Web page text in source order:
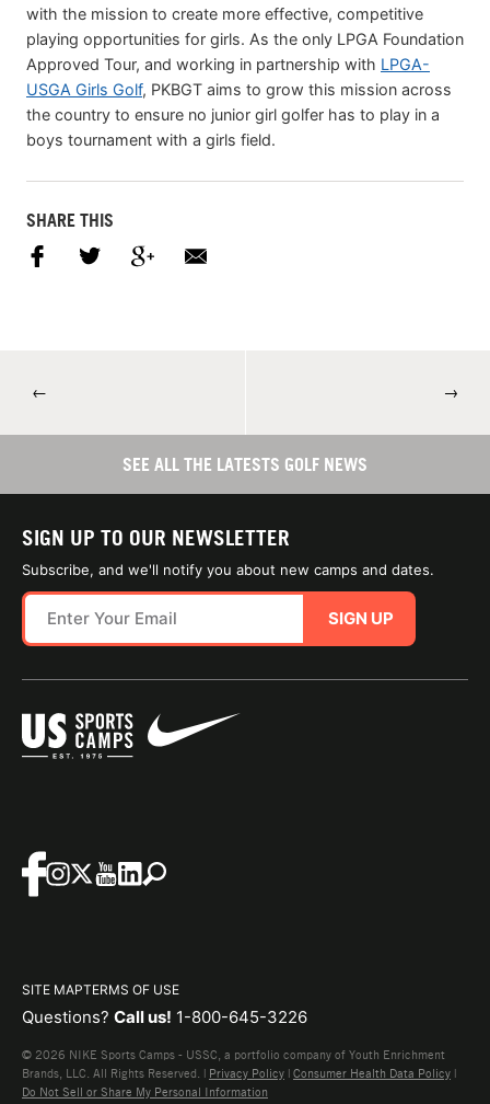
with the mission to create more effective, competitive
playing opportunities for girls. As the only LPGA Foundation
Approved Tour, and working in partnership with LPGA-
USGA Girls Golf, PKBGT aims to grow this mission across
the country to ensure no junior girl golfer has to play in a
boys tournament with a girls field.
SHARE THIS
← →
SEE ALL THE LATESTS GOLF NEWS
SIGN UP TO OUR NEWSLETTER
Subscribe, and we'll notify you about new camps and dates.
SIGN UP
SITE MAPTERMS OF USE
Questions? Call us! 1-800-645-3226
© 2026 NIKE Sports Camps - USSC, a portfolio company of Youth Enrichment
Brands, LLC. All Rights Reserved. | Privacy Policy | Consumer Health Data Policy |
Do Not Sell or Share My Personal Information